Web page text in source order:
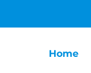
Home